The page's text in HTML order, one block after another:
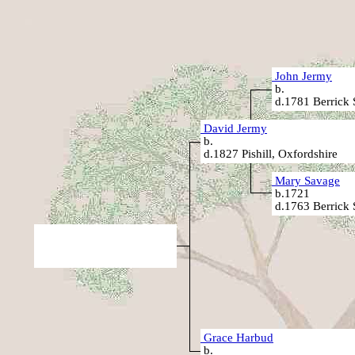
John Jermy
b.
d.1781 Berrick
David Jermy
b.
d.1827 Pishill, Oxfordshire
Mary Savage
b.1721
d.1763 Berrick
Grace Harbud
b.